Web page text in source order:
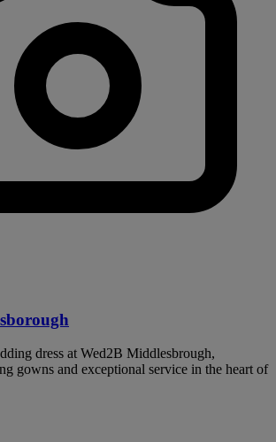
dress at Wed2B Middlesbrough,
gowns and exceptional service in the heart of